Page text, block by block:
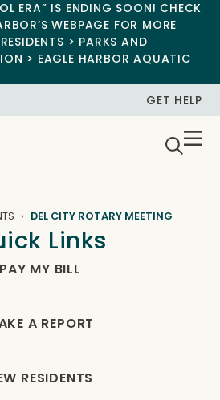
ERA” IS ENDING SOON! CHECK
WEBPAGE FOR MORE
> PARKS AND
> EAGLE HARBOR AQUATIC
GET HELP
DEL CITY ROTARY MEETING
Links
PAY MY BILL
A REPORT
RESIDENTS